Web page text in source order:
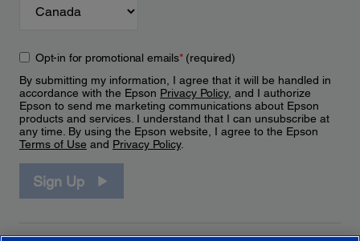
Opt-in for promotional emails*(required)
By submitting my information, I agree that it will be handled in
accordance with the Epson Privacy Policy, and I authorize
Epson to send me marketing communications about Epson
products and services. I understand that I can unsubscribe at
any time. By using the Epson website, I agree to the Epson
Terms of Use and Privacy Policy.
Sign Up